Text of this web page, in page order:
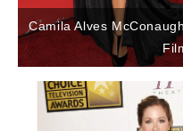
Camila Alves